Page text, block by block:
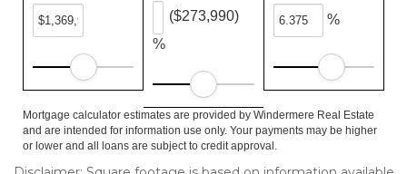
%
($273,990) %
Mortgage calculator estimates are provided by Windermere Real Estate
and are intended for information use only. Your payments may be higher
or lower and all loans are subject to credit approval.